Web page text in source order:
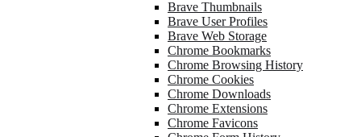
Brave Thumbnails
Brave User Profiles
Brave Web Storage
Chrome Bookmarks
Chrome Browsing History
Chrome Cookies
Chrome Downloads
Chrome Extensions
Chrome Favicons